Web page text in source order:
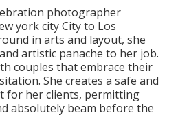
photographer
york city City to Los
in arts and layout, she
artistic panache to her job.
couples that embrace their
She creates a safe and
for her clients, permitting
absolutely beam before the